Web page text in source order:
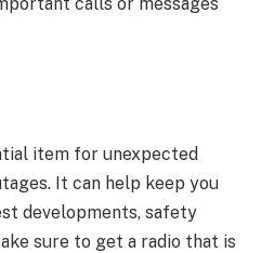
item for unexpected
It can help keep you
developments, safety
sure to get a radio that is